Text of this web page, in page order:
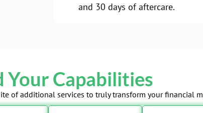
and 30 days of aftercare.
Your Capabilities
of additional services to truly transform your financial